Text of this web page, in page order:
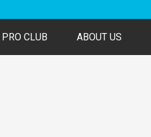
PRO CLUB ABOUT US